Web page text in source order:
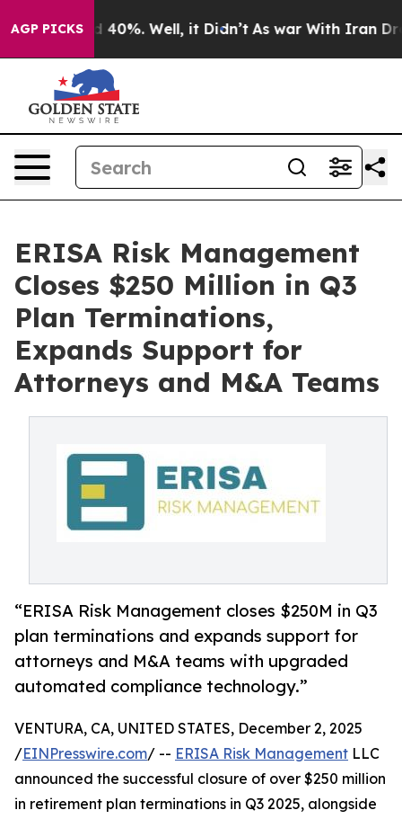
AGP PICKS
Around 40%. Well, it Didn’t As war With Iran Drove
ERISA Risk Management
Closes $250 Million in Q3
Plan Terminations,
Expands Support for
Attorneys and M&A Teams
“ERISA Risk Management closes $250M in Q3
plan terminations and expands support for
attorneys and M&A teams with upgraded
automated compliance technology.”
VENTURA, CA, UNITED STATES, December 2, 2025
/EINPresswire.com/ -- ERISA Risk Management LLC
announced the successful closure of over $250 million
in retirement plan terminations in Q3 2025, alongside